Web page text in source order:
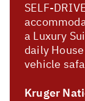
SELF-
a Luxury
daily
vehicle
Kruger